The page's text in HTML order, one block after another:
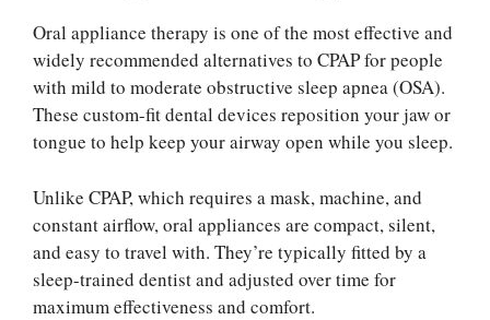
Oral appliance therapy is one of the most effective and
widely recommended alternatives to CPAP for people
with mild to moderate obstructive sleep apnea (OSA).
These custom-fit dental devices reposition your jaw or
tongue to help keep your airway open while you sleep.
Unlike CPAP, which requires a mask, machine, and
constant airflow, oral appliances are compact, silent,
and easy to travel with. They’re typically fitted by a
sleep-trained dentist and adjusted over time for
maximum effectiveness and comfort.